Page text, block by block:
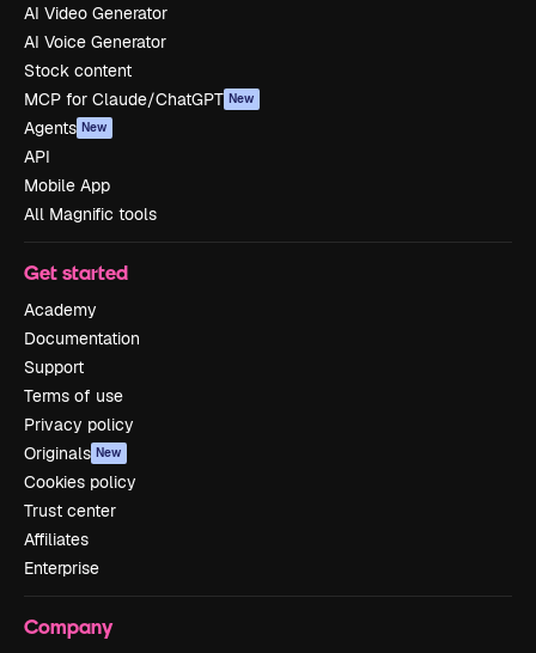
AI Video Generator
AI Voice Generator
Stock content
MCP for Claude/ChatGPT New
Agents New
API
Mobile App
All Magnific tools
Get started
Academy
Documentation
Support
Terms of use
Privacy policy
Originals New
Cookies policy
Trust center
Affiliates
Enterprise
Company